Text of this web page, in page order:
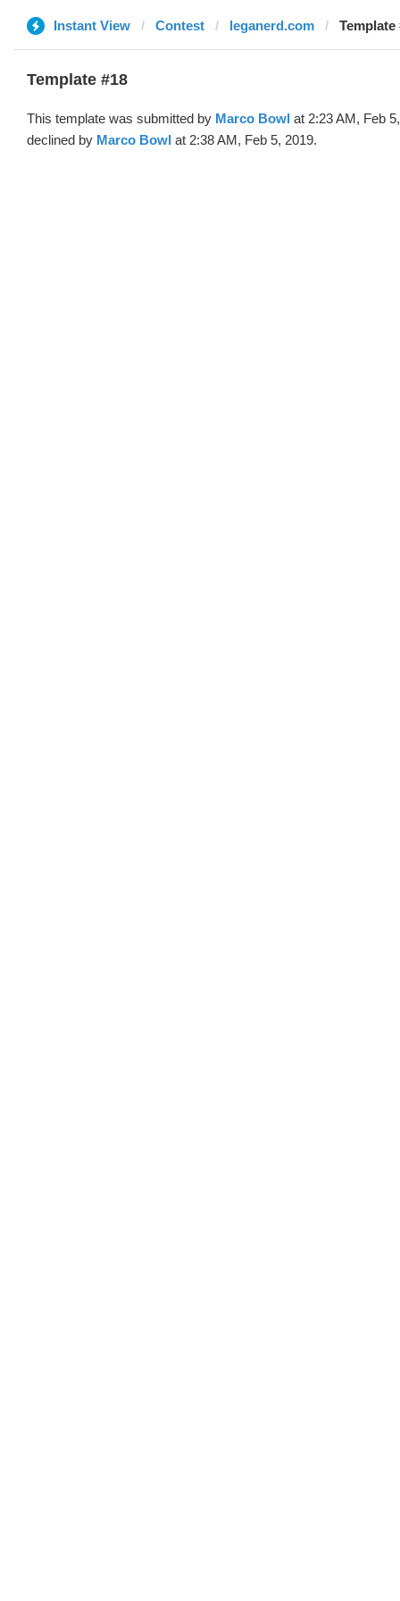
Instant View Contest leganerd.com Template
Template #18
This template was submitted by Marco Bowl at 2:23 AM, Feb
declined by Marco Bowl at 2:38 AM, Feb 5, 2019.